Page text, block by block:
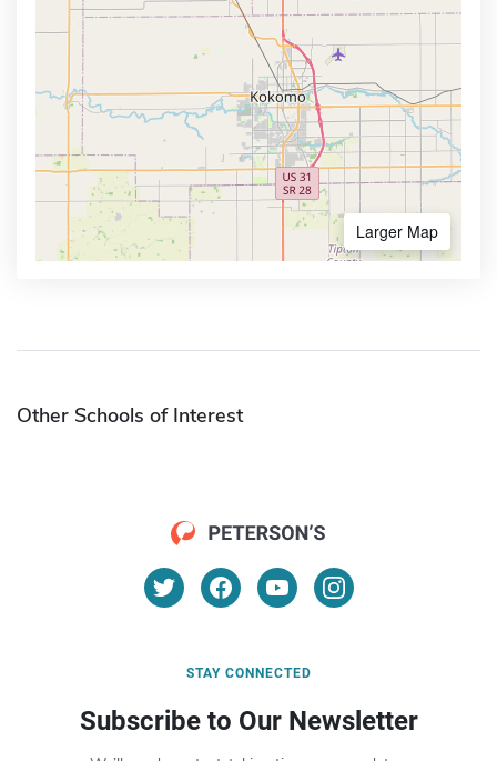
Larger Map
Other Schools of Interest
STAY CONNECTED
Subscribe to Our Newsletter